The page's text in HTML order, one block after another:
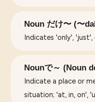
Noun だけ〜 (〜
Indicates 'only', 'just',
Nounで～ (Noun
Indicate a place or
situation; 'at, in, on',